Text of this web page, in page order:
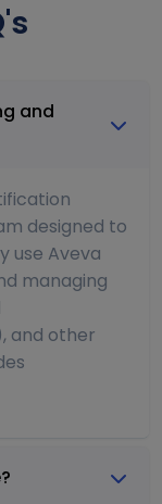
and
designed to
use Aveva
managing
and other